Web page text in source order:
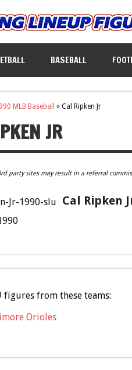
BASEBALL
MLB Baseball » Cal Ripken Jr
JR
party sites may result in a referral
Cal Ripken
figures from these teams:
Orioles